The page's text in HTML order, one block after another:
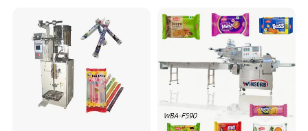
Machine
Sealing Packing Packaging
Machine